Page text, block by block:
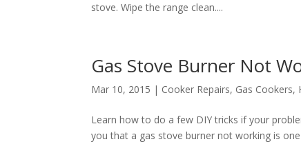
stove. Wipe the range clean....
Gas Stove Burner Not
Mar 10, 2015 | Cooker Repairs, Gas Cookers,
Learn how to do a few DIY tricks if your
you that a gas stove burner not working is